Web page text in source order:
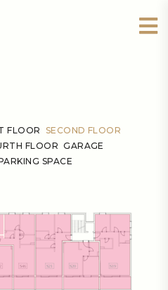
FLOOR
SECOND FLOOR
FLOOR GARAGE
SPACE